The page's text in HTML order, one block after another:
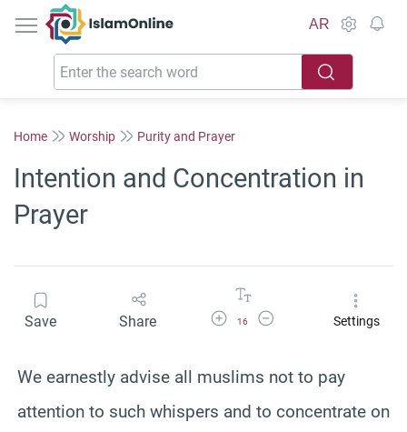
IslamOnline
AR
Home Worship Purity and Prayer
Intention and Concentration in
Prayer
Save Share Increase Font Size
16
Decrease Font SizeSettings
We earnestly advise all muslims not to pay
attention to such whispers and to concentrate on